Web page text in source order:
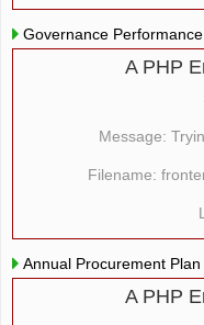
Governance
A PHP
Message:
Filename:
Annual Procurement Plan
A PHP